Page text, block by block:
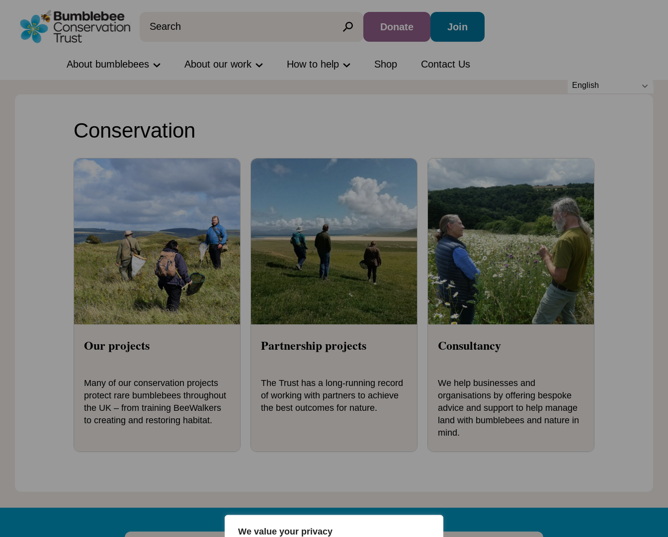
We value your privacy
Donate Join
About bumblebees About our work How to help Shop Contact Us
English
Conservation
Our projects
Many of our conservation projects
protect rare bumblebees throughout
the UK – from training BeeWalkers
to creating and restoring habitat.
Partnership projects
The Trust has a long-running record
of working with partners to achieve
the best outcomes for nature.
Consultancy
We help businesses and
organisations by offering bespoke
advice and support to help manage
land with bumblebees and nature in
mind.